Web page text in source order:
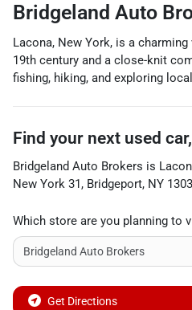
Bridgeland Auto
Lacona, New York, is a
19th century and a close-knit
fishing, hiking, and exploring
Find your next used
Bridgeland Auto Brokers is
New York 31, Bridgeport, NY
Which store are you planning to
Get Directions